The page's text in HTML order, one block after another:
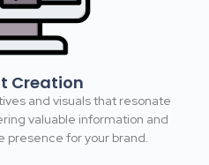
Creation
and visuals that resonate
valuable information and
presence for your brand.